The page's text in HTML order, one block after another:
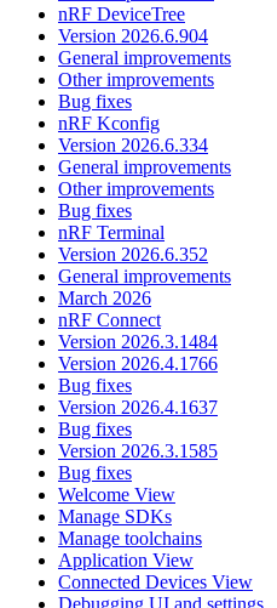
nRF DeviceTree
Version 2026.6.904
General improvements
Other improvements
Bug fixes
nRF Kconfig
Version 2026.6.334
General improvements
Other improvements
Bug fixes
nRF Terminal
Version 2026.6.352
General improvements
March 2026
nRF Connect
Version 2026.3.1484
Version 2026.4.1766
Bug fixes
Version 2026.4.1637
Bug fixes
Version 2026.3.1585
Bug fixes
Welcome View
Manage SDKs
Manage toolchains
Application View
Connected Devices View
Debugging UI and settings